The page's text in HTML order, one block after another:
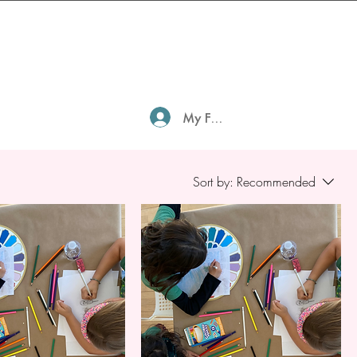
My Family Profile
Sort by: Recommended